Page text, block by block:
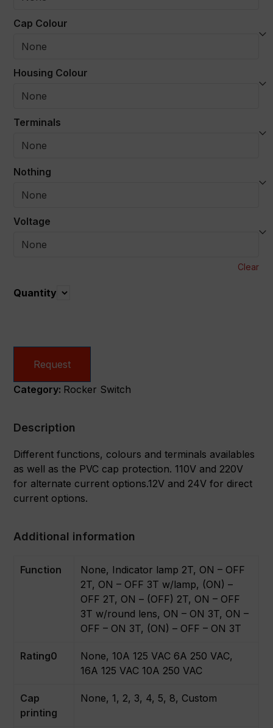
Cap Colour
Housing Colour
Terminals
Nothing
Voltage
Clear
Quantity Quantity
Request
Category: Rocker Switch
Description
Different functions, colours and terminals availables
as well as the PVC cap protection. 110V and 220V
for alternate current options.12V and 24V for direct
current options.
Additional information
Function
None, Indicator lamp 2T, ON – OFF
2T, ON – OFF 3T w/lamp, (ON) –
OFF 2T, ON – (OFF) 2T, ON – OFF
3T w/round lens, ON – ON 3T, ON –
OFF – ON 3T, (ON) – OFF – ON 3T
Rating0
None, 10A 125 VAC 6A 250 VAC,
16A 125 VAC 10A 250 VAC
Cap
printing
None, 1, 2, 3, 4, 5, 8, Custom